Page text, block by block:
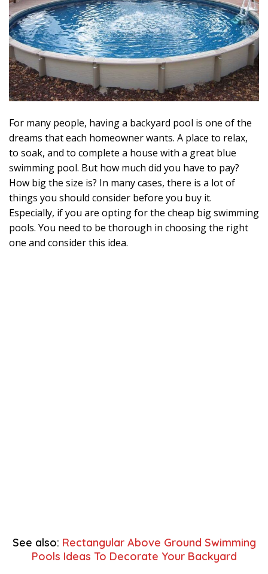
For many people, having a backyard pool is one of the
dreams that each homeowner wants. A place to relax,
to soak, and to complete a house with a great blue
swimming pool. But how much did you have to pay?
How big the size is? In many cases, there is a lot of
things you should consider before you buy it.
Especially, if you are opting for the cheap big swimming
pools. You need to be thorough in choosing the right
one and consider this idea.
See also: Rectangular Above Ground Swimming
Pools Ideas To Decorate Your Backyard